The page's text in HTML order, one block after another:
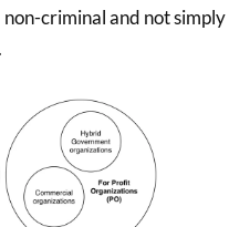
criminal and not simply